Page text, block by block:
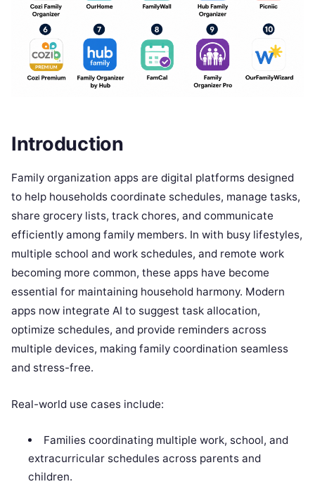
Introduction
Family organization apps are digital platforms designed
to help households coordinate schedules, manage tasks,
share grocery lists, track chores, and communicate
efficiently among family members. In with busy lifestyles,
multiple school and work schedules, and remote work
becoming more common, these apps have become
essential for maintaining household harmony. Modern
apps now integrate AI to suggest task allocation,
optimize schedules, and provide reminders across
multiple devices, making family coordination seamless
and stress-free.
Real-world use cases include:
Families coordinating multiple work, school, and
extracurricular schedules across parents and
children.